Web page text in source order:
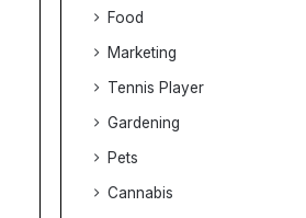
Food
Marketing
Tennis Player
Gardening
Pets
Cannabis